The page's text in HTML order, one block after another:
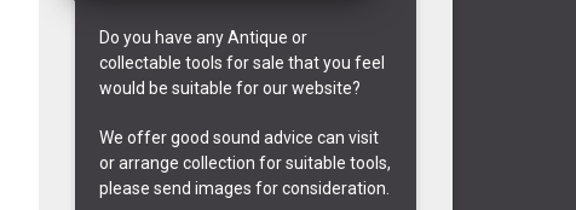
Do you have any Antique or
collectable tools for sale that you feel
would be suitable for our website?
We offer good sound advice can visit
or arrange collection for suitable tools,
please send images for consideration.